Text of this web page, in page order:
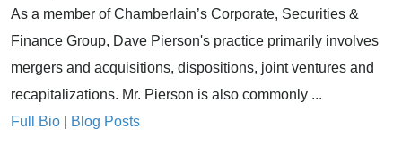
As a member of Chamberlain’s Corporate, Securities &
Finance Group, Dave Pierson's practice primarily involves
mergers and acquisitions, dispositions, joint ventures and
recapitalizations. Mr. Pierson is also commonly ...
Full Bio
Blog Posts